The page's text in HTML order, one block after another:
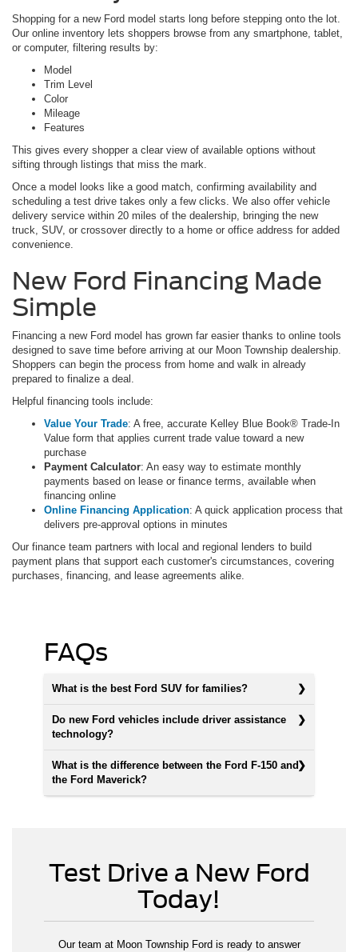
Shopping for a new Ford model starts long before stepping onto the lot.
Our online inventory lets shoppers browse from any smartphone, tablet,
or computer, filtering results by:
Model
Trim Level
Color
Mileage
Features
This gives every shopper a clear view of available options without
sifting through listings that miss the mark.
Once a model looks like a good match, confirming availability and
scheduling a test drive takes only a few clicks. We also offer vehicle
delivery service within 20 miles of the dealership, bringing the new
truck, SUV, or crossover directly to a home or office address for added
convenience.
New Ford Financing Made
Simple
Financing a new Ford model has grown far easier thanks to online tools
designed to save time before arriving at our Moon Township dealership.
Shoppers can begin the process from home and walk in already
prepared to finalize a deal.
Helpful financing tools include:
Value Your Trade: A free, accurate Kelley Blue Book® Trade-In
Value form that applies current trade value toward a new
purchase
Payment Calculator: An easy way to estimate monthly
payments based on lease or finance terms, available when
financing online
Online Financing Application: A quick application process that
delivers pre-approval options in minutes
Our finance team partners with local and regional lenders to build
payment plans that support each customer's circumstances, covering
purchases, financing, and lease agreements alike.
FAQs
What is the best Ford SUV for families?
Do new Ford vehicles include driver assistance
technology?
What is the difference between the Ford F-150 and
the Ford Maverick?
Test Drive a New Ford
Today!
Our team at Moon Township Ford is ready to answer